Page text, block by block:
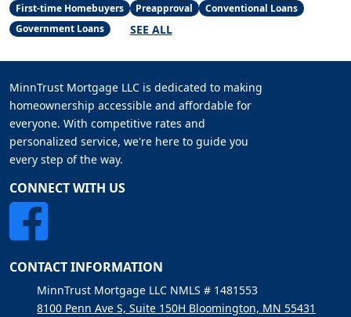
First-time Homebuyers
Preapproval
Conventional Loans
Government Loans
SEE ALL
MinnTrust Mortgage LLC is dedicated to making
homeownership accessible and affordable for
everyone. With competitive rates and
personalized service, we're here to guide you
every step of the way.
CONNECT WITH US
CONTACT INFORMATION
MinnTrust Mortgage LLC NMLS # 1481553
8100 Penn Ave S, Suite 150H Bloomington, MN 55431